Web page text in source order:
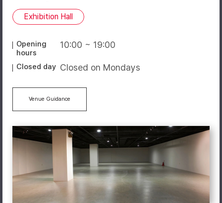
Exhibition Hall
Opening
hours
10:00 ~ 19:00
Closed day Closed on Mondays
Venue Guidance